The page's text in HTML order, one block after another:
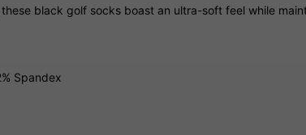
black golf socks boast an ultra-soft feel while
Spandex